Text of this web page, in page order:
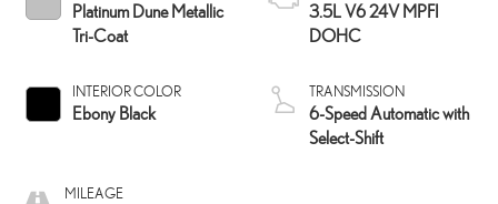
Platinum Dune Metallic
Tri-Coat
INTERIOR COLOR
Ebony Black
MILEAGE
3.5L V6 24V MPFI
DOHC
TRANSMISSION
6-Speed Automatic with
Select-Shift